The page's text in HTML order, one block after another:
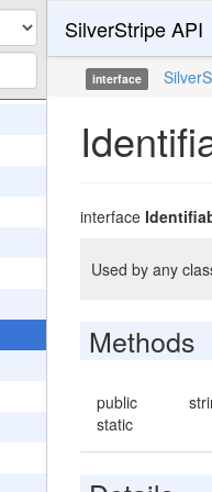
SilverStripe API
interface
interface
Used by any
Methods
public
static